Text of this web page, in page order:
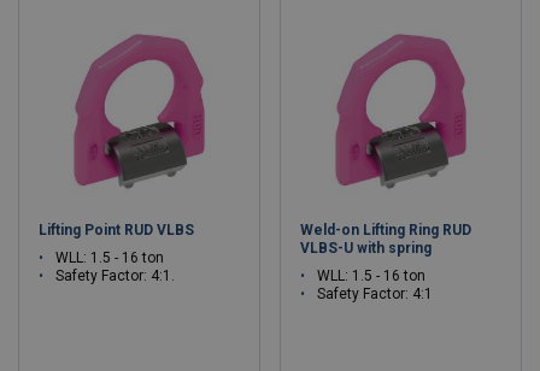
Lifting Point RUD VLBS
WLL: 1.5 - 16 ton
Safety Factor: 4:1.
Weld-on Lifting Ring RUD
VLBS-U with spring
WLL: 1.5 - 16 ton
Safety Factor: 4:1